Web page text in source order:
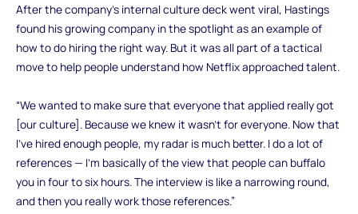
After the company’s internal culture deck went viral, Hastings
found his growing company in the spotlight as an example of
how to do hiring the right way. But it was all part of a tactical
move to help people understand how Netflix approached talent.
“We wanted to make sure that everyone that applied really got
[our culture]. Because we knew it wasn’t for everyone. Now that
I’ve hired enough people, my radar is much better. I do a lot of
references — I’m basically of the view that people can buffalo
you in four to six hours. The interview is like a narrowing round,
and then you really work those references.”